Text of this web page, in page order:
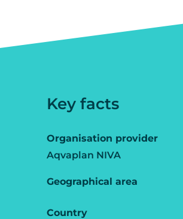
Key facts
Organisation provider
Aqvaplan NIVA
Geographical area
Country